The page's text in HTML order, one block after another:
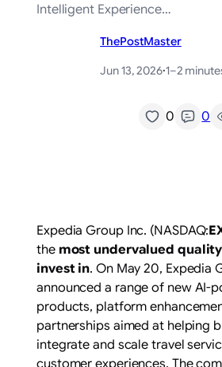
Intelligent Experience…
ThePostMaster
Jun 13, 2026·1–2
0 0
Expedia Group Inc. (NASDAQ:
the most undervalued
invest in. On May 20, Expedia
announced a range of new AI-
products, platform
partnerships aimed at helping
integrate and scale travel